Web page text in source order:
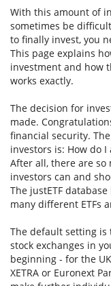
With this amount of
sometimes be
to finally invest, you
This page explains
investment and how
works exactly.
The decision for
made.
financial security.
investors is: How do
After all, there are
investors can and
The justETF
many different ETFs
The default setting
stock exchanges in
beginning - for the
XETRA or Euronext